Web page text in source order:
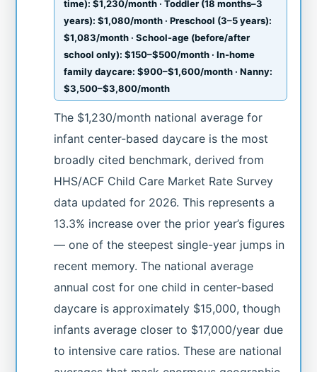
time): $1,230/month · Toddler (18 months–3
years): $1,080/month · Preschool (3–5 years):
$1,083/month · School-age (before/after
school only): $150–$500/month · In-home
family daycare: $900–$1,600/month · Nanny:
$3,500–$3,800/month
The $1,230/month national average for
infant center-based daycare is the most
broadly cited benchmark, derived from
HHS/ACF Child Care Market Rate Survey
data updated for 2026. This represents a
13.3% increase over the prior year’s figures
— one of the steepest single-year jumps in
recent memory. The national average
annual cost for one child in center-based
daycare is approximately $15,000, though
infants average closer to $17,000/year due
to intensive care ratios. These are national